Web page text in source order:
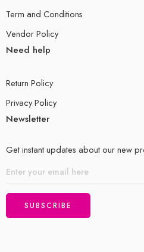
Term and Conditions
Vendor Policy
Need help
Return Policy
Privacy Policy
Newsletter
Get instant updates about our new